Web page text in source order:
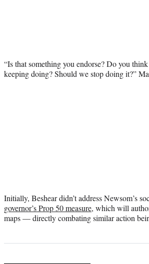
“Is that something you endorse? Do you
keeping doing? Should we stop doing it?”
Initially, Beshear didn’t address Newsom’s
governor’s Prop 50 measure, which will
maps — directly combating similar action